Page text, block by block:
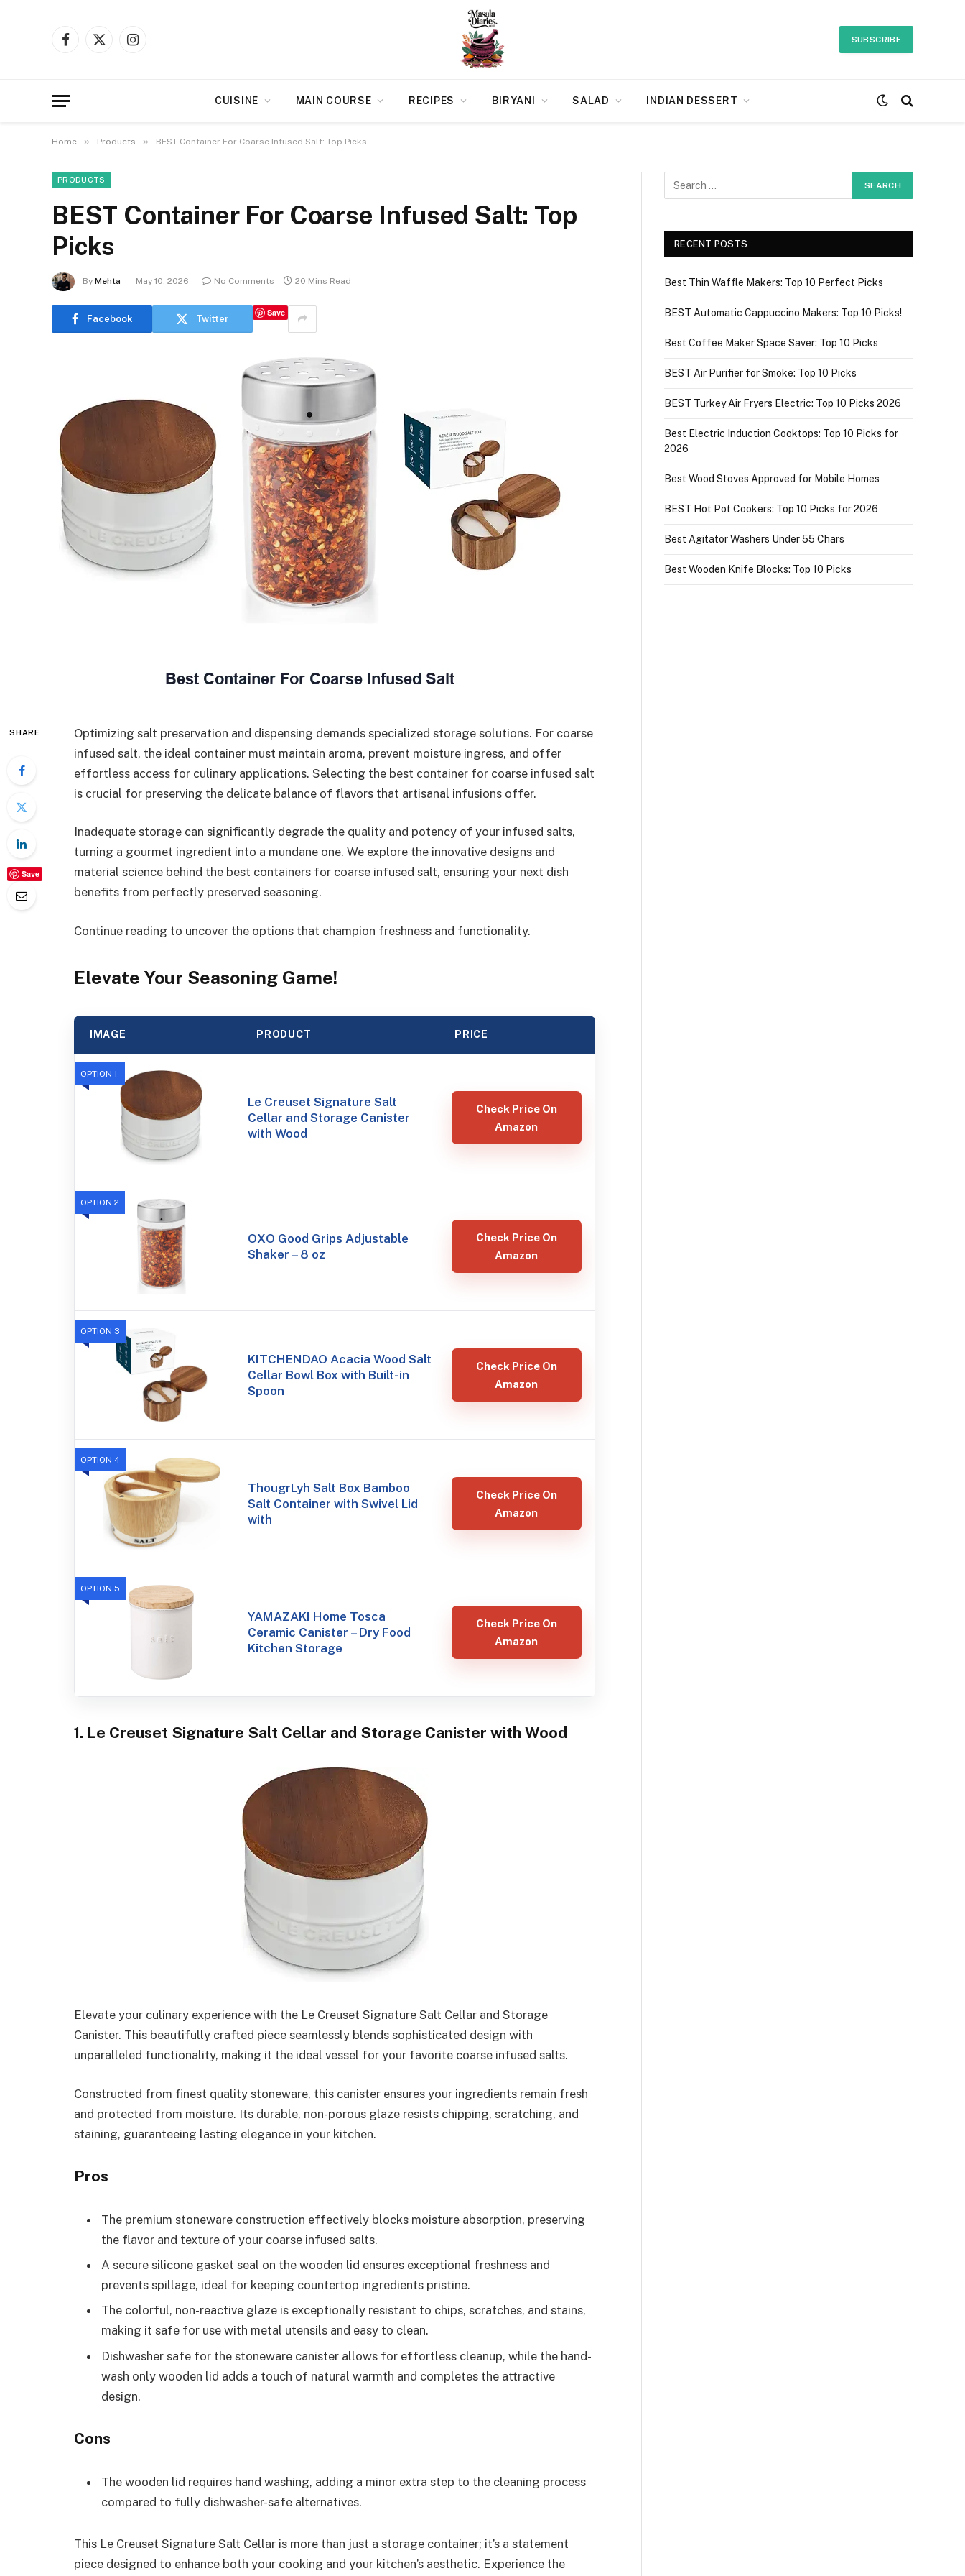
Facebook
X
Instagram
SUBSCRIBE
CUISINE MAIN COURSE RECIPES BIRYANI SALAD INDIAN DESSERT
Home » Products » BEST Container For Coarse Infused Salt: Top Picks
PRODUCTS
BEST Container For Coarse Infused Salt: Top
Picks
By Mehta May 10, 2026 No Comments 20 Mins Read
Facebook Twitter
Save
SHARE
Save
Optimizing salt preservation and dispensing demands specialized storage solutions. For coarse
infused salt, the ideal container must maintain aroma, prevent moisture ingress, and offer
effortless access for culinary applications. Selecting the best container for coarse infused salt
is crucial for preserving the delicate balance of flavors that artisanal infusions offer.
Inadequate storage can significantly degrade the quality and potency of your infused salts,
turning a gourmet ingredient into a mundane one. We explore the innovative designs and
material science behind the best containers for coarse infused salt, ensuring your next dish
benefits from perfectly preserved seasoning.
Continue reading to uncover the options that champion freshness and functionality.
Elevate Your Seasoning Game!
IMAGE PRODUCT PRICE
OPTION 1
Le Creuset Signature Salt
Cellar and Storage Canister
with Wood
Check Price On
Amazon
OPTION 2
OXO Good Grips Adjustable
Shaker – 8 oz
Check Price On
Amazon
OPTION 3
KITCHENDAO Acacia Wood Salt
Cellar Bowl Box with Built-in
Spoon
Check Price On
Amazon
OPTION 4
ThougrLyh Salt Box Bamboo
Salt Container with Swivel Lid
with
Check Price On
Amazon
OPTION 5
YAMAZAKI Home Tosca
Ceramic Canister – Dry Food
Kitchen Storage
Check Price On
Amazon
1. Le Creuset Signature Salt Cellar and Storage Canister with Wood
Elevate your culinary experience with the Le Creuset Signature Salt Cellar and Storage
Canister. This beautifully crafted piece seamlessly blends sophisticated design with
unparalleled functionality, making it the ideal vessel for your favorite coarse infused salts.
Constructed from finest quality stoneware, this canister ensures your ingredients remain fresh
and protected from moisture. Its durable, non-porous glaze resists chipping, scratching, and
staining, guaranteeing lasting elegance in your kitchen.
Pros
The premium stoneware construction effectively blocks moisture absorption, preserving
the flavor and texture of your coarse infused salts.
A secure silicone gasket seal on the wooden lid ensures exceptional freshness and
prevents spillage, ideal for keeping countertop ingredients pristine.
The colorful, non-reactive glaze is exceptionally resistant to chips, scratches, and stains,
making it safe for use with metal utensils and easy to clean.
Dishwasher safe for the stoneware canister allows for effortless cleanup, while the hand-
wash only wooden lid adds a touch of natural warmth and completes the attractive
design.
Cons
The wooden lid requires hand washing, adding a minor extra step to the cleaning process
compared to fully dishwasher-safe alternatives.
This Le Creuset Signature Salt Cellar is more than just a storage container; it’s a statement
piece designed to enhance both your cooking and your kitchen’s aesthetic. Experience the
RECENT POSTS
Best Thin Waffle Makers: Top 10 Perfect Picks
BEST Automatic Cappuccino Makers: Top 10 Picks!
Best Coffee Maker Space Saver: Top 10 Picks
BEST Air Purifier for Smoke: Top 10 Picks
BEST Turkey Air Fryers Electric: Top 10 Picks 2026
Best Electric Induction Cooktops: Top 10 Picks for
2026
Best Wood Stoves Approved for Mobile Homes
BEST Hot Pot Cookers: Top 10 Picks for 2026
Best Agitator Washers Under 55 Chars
Best Wooden Knife Blocks: Top 10 Picks